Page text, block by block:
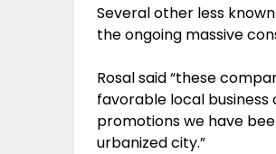
Several other less
the ongoing massive
Rosal said “these
favorable local
promotions we have
urbanized city.”